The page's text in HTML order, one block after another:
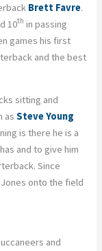
Brett Favre.
10th in passing
games his first
and the best
sitting and
asSteve Young
is there he is a
and to give him
Since
Jones onto the field
and